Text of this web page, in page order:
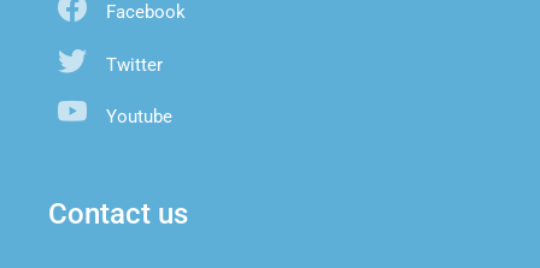
Facebook
Twitter
Youtube
Contact us